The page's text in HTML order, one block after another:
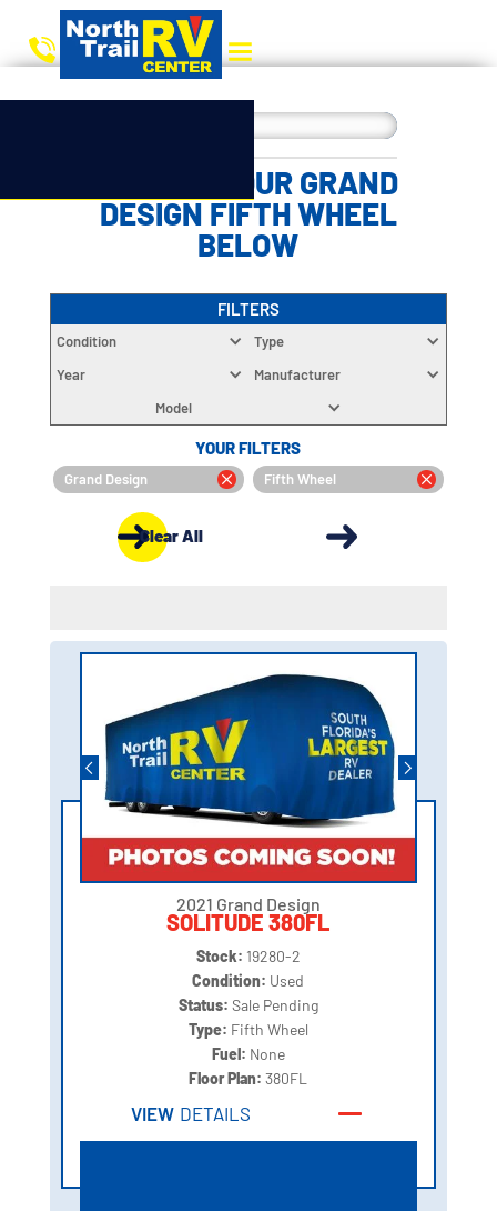
CHOOSE YOUR GRAND
DESIGN FIFTH WHEEL
BELOW
FILTERS
Condition
Type
Year
Manufacturer
Model
YOUR FILTERS
Grand Design Fifth Wheel
Clear All
2021 Grand Design
SOLITUDE 380FL
Stock: 19280-2
Condition: Used
Status: Sale Pending
Type: Fifth Wheel
Fuel: None
Floor Plan:380FL
VIEW DETAILS